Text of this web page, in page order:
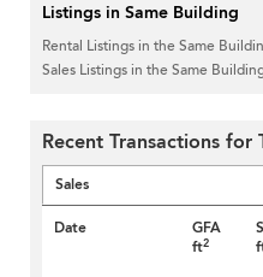
Listings in Same Building
Rental Listings in the Same
Sales Listings in the Same
Recent Transactions for
Sales
Date
GFA
ft2